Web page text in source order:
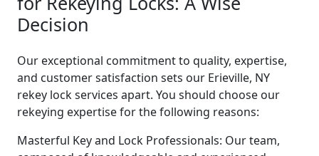
Decision
Our exceptional commitment to quality, expertise,
and customer satisfaction sets our Erieville, NY
rekey lock services apart. You should choose our
rekeying expertise for the following reasons:
Masterful Key and Lock Professionals: Our team,